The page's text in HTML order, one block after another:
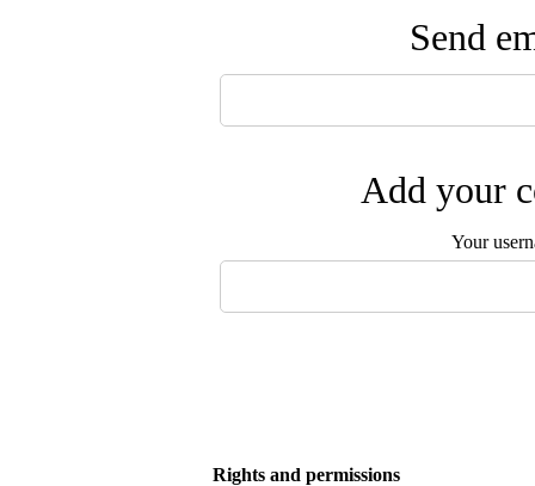
Send
Add your
Your
Rights and permissions